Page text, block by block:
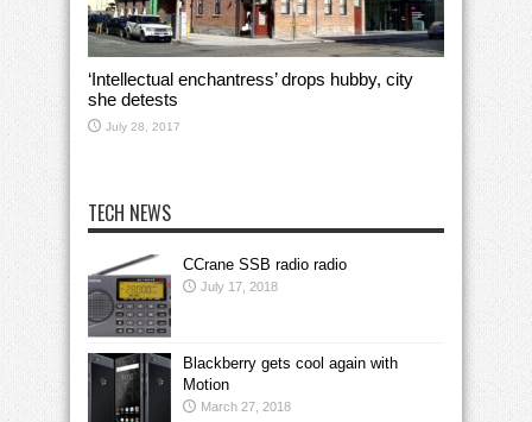
‘Intellectual enchantress’ drops hubby, city
she detests
July 28, 2017
TECH NEWS
CCrane SSB radio radio
July 17, 2018
Blackberry gets cool again with
Motion
March 27, 2018